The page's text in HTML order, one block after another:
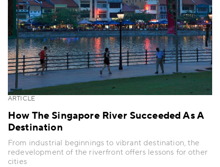
ARTICLE
How The Singapore River Succeeded As A
Destination
From industrial beginnings to vibrant destination, the
redevelopment of the riverfront offers lessons for other
cities